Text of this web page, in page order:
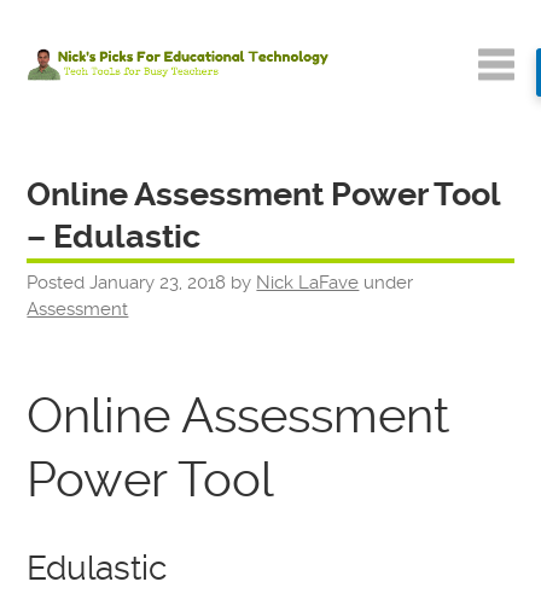
Online Assessment Power Tool
– Edulastic
PostedJanuary 23, 2018 by Nick LaFave under
Assessment
Online Assessment
Power Tool
Edulastic